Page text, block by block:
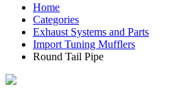
Home
Categories
Exhaust Systems and Parts
Import Tuning Mufflers
Round Tail Pipe